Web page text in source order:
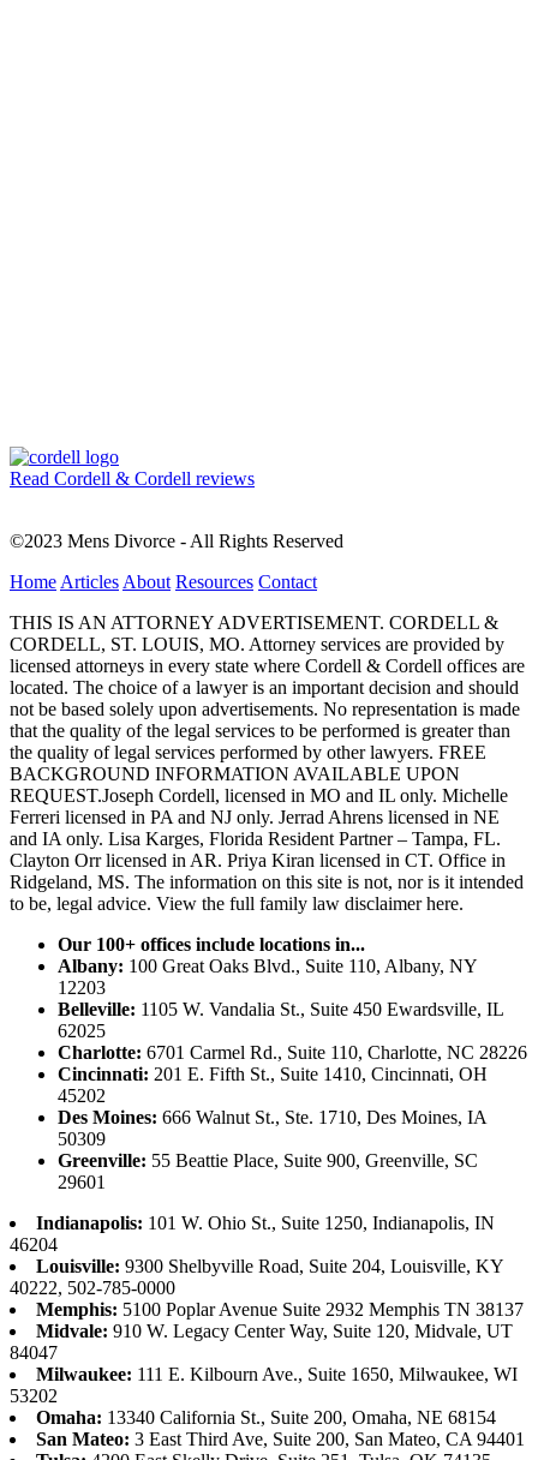
Read Cordell & Cordell reviews
©2023 Mens Divorce - All Rights Reserved
Home Articles About Resources Contact
THIS IS AN ATTORNEY ADVERTISEMENT. CORDELL &
CORDELL, ST. LOUIS, MO. Attorney services are provided by
licensed attorneys in every state where Cordell & Cordell offices are
located. The choice of a lawyer is an important decision and should
not be based solely upon advertisements. No representation is made
that the quality of the legal services to be performed is greater than
the quality of legal services performed by other lawyers. FREE
BACKGROUND INFORMATION AVAILABLE UPON
REQUEST.Joseph Cordell, licensed in MO and IL only. Michelle
Ferreri licensed in PA and NJ only. Jerrad Ahrens licensed in NE
and IA only. Lisa Karges, Florida Resident Partner – Tampa, FL.
Clayton Orr licensed in AR. Priya Kiran licensed in CT. Office in
Ridgeland, MS. The information on this site is not, nor is it intended
to be, legal advice. View the full family law disclaimer here.
Our 100+ offices include locations in...
Albany: 100 Great Oaks Blvd., Suite 110, Albany, NY
12203
Belleville: 1105 W. Vandalia St., Suite 450 Ewardsville, IL
62025
Charlotte: 6701 Carmel Rd., Suite 110, Charlotte, NC 28226
Cincinnati: 201 E. Fifth St., Suite 1410, Cincinnati, OH
45202
Des Moines: 666 Walnut St., Ste. 1710, Des Moines, IA
50309
Greenville: 55 Beattie Place, Suite 900, Greenville, SC
29601
Indianapolis: 101 W. Ohio St., Suite 1250, Indianapolis, IN
46204
Louisville: 9300 Shelbyville Road, Suite 204, Louisville, KY
40222, 502-785-0000
Memphis: 5100 Poplar Avenue Suite 2932 Memphis TN 38137
Midvale: 910 W. Legacy Center Way, Suite 120, Midvale, UT
84047
Milwaukee: 111 E. Kilbourn Ave., Suite 1650, Milwaukee, WI
53202
Omaha: 13340 California St., Suite 200, Omaha, NE 68154
San Mateo: 3 East Third Ave, Suite 200, San Mateo, CA 94401